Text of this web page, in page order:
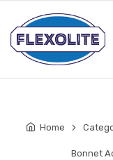
Home
Bonnet